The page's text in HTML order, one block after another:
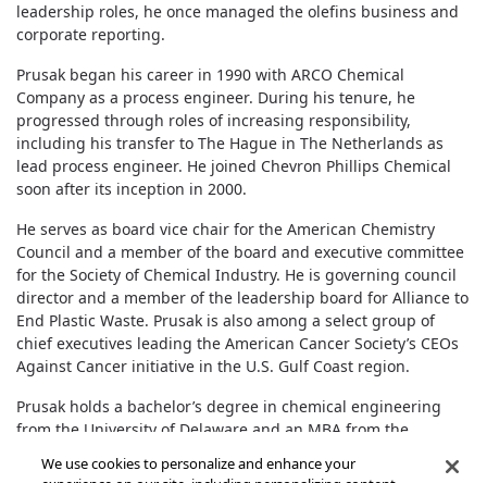
leadership roles, he once managed the olefins business and
corporate reporting.
Prusak began his career in 1990 with ARCO Chemical
Company as a process engineer. During his tenure, he
progressed through roles of increasing responsibility,
including his transfer to The Hague in The Netherlands as
lead process engineer. He joined Chevron Phillips Chemical
soon after its inception in 2000.
He serves as board vice chair for the American Chemistry
Council and a member of the board and executive committee
for the Society of Chemical Industry. He is governing council
director and a member of the leadership board for Alliance to
End Plastic Waste. Prusak is also among a select group of
chief executives leading the American Cancer Society’s CEOs
Against Cancer initiative in the U.S. Gulf Coast region.
Prusak holds a bachelor’s degree in chemical engineering
from the University of Delaware and an MBA from the
We use cookies to personalize and enhance your